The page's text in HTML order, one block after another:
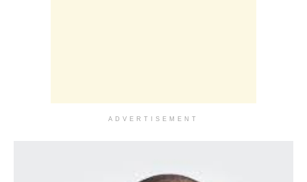
ADVERTISEMENT